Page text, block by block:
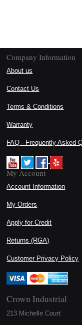
Company Information
About us
Contact Us
Terms & Conditions
Warranty
FAQ - Frequently Asked
My Account
Account Information
My Orders
Apply for Credit
Returns (RGA)
Customer Privacy Policy
Crown Industrial
213 Michelle Court